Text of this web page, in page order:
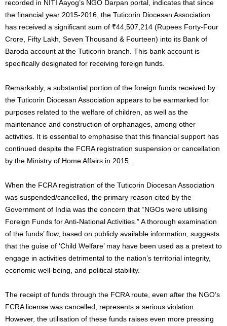
recorded in NITI Aayog’s NGO Darpan portal, indicates that since
the financial year 2015-2016, the Tuticorin Diocesan Association
has received a significant sum of ₹44,507,214 (Rupees Forty-Four
Crore, Fifty Lakh, Seven Thousand & Fourteen) into its Bank of
Baroda account at the Tuticorin branch. This bank account is
specifically designated for receiving foreign funds.
Remarkably, a substantial portion of the foreign funds received by
the Tuticorin Diocesan Association appears to be earmarked for
purposes related to the welfare of children, as well as the
maintenance and construction of orphanages, among other
activities. It is essential to emphasise that this financial support has
continued despite the FCRA registration suspension or cancellation
by the Ministry of Home Affairs in 2015.
When the FCRA registration of the Tuticorin Diocesan Association
was suspended/cancelled, the primary reason cited by the
Government of India was the concern that “NGOs were utilising
Foreign Funds for Anti-National Activities.” A thorough examination
of the funds’ flow, based on publicly available information, suggests
that the guise of ‘Child Welfare’ may have been used as a pretext to
engage in activities detrimental to the nation’s territorial integrity,
economic well-being, and political stability.
The receipt of funds through the FCRA route, even after the NGO’s
FCRA license was cancelled, represents a serious violation.
However, the utilisation of these funds raises even more pressing